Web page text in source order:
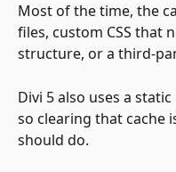
Most of the time, the
files, custom CSS that
structure, or a third-
Divi 5 also uses a
so clearing that cache
should do.